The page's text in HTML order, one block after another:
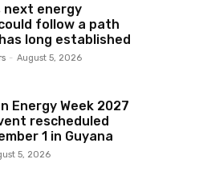
next energy
follow a path
long established
- August 5, 2026
Energy Week 2027
rescheduled
1 in Guyana
5, 2026